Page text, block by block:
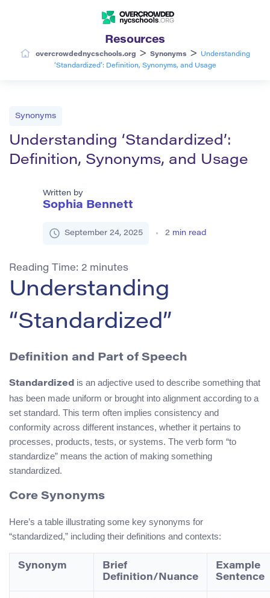
Resources
overcrowdednycschools.org > Synonyms >
Understanding
‘Standardized’: Definition, Synonyms, and Usage
Synonyms
Understanding ‘Standardized’:
Definition, Synonyms, and Usage
Written by
Sophia Bennett
September 24, 2025 2 min read
Reading Time: 2 minutes
Understanding
“Standardized”
Definition and Part of Speech
Standardized is an adjective used to describe something that
has been made uniform or brought into alignment according to a
set standard. This term often implies consistency and
conformity across different instances, whether it pertains to
processes, products, tests, or systems. The verb form “to
standardize” means the action of making something
standardized.
Core Synonyms
Here’s a table illustrating some key synonyms for
“standardized,” including their definitions and contexts:
Synonym
Brief
Definition/Nuance
Example
Sentence